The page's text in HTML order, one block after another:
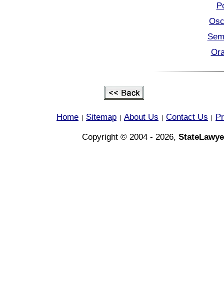
Home Sitemap About Us Contact Us
Copyright © 2004 - 2026,